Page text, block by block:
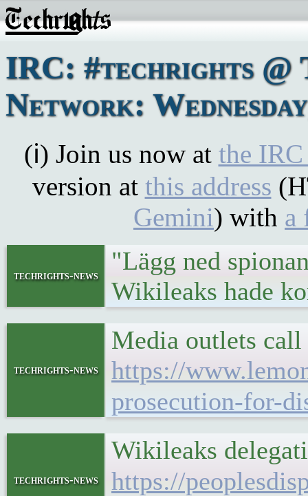
IRC: #techrights @
Network:
(ℹ) Join us now at the
version at this address
Gemini) with a
techrights-news
"Lägg ned
Wikileaks hade
techrights-news
Media outlets call
https://
prosecution-for-
techrights-news
Wikileaks
https://